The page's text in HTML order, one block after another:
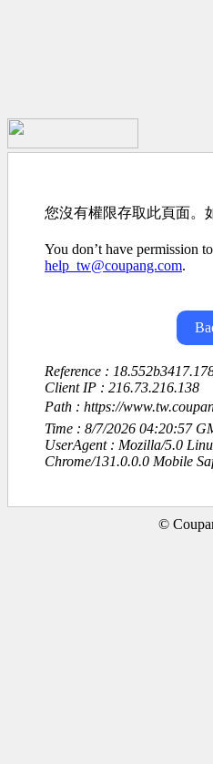
您沒有權限存取此頁面。
You don’t have permission
help_tw@coupang.com.
Reference :
Client IP : 216.73.216.138
Path : https://
Time : 8/7/2026 04:20:57
UserAgent : Mozilla/5.0
Chrome/131.0.0.0 Mobile
©